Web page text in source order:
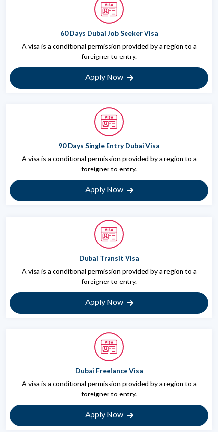
60 Days Dubai Job Seeker Visa
A visa is a conditional permission provided by a region to a
foreigner to entry.
Apply Now
90 Days Single Entry Dubai Visa
A visa is a conditional permission provided by a region to a
foreigner to entry.
Apply Now
Dubai Transit Visa
A visa is a conditional permission provided by a region to a
foreigner to entry.
Apply Now
Dubai Freelance Visa
A visa is a conditional permission provided by a region to a
foreigner to entry.
Apply Now